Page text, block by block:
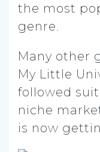
the most
genre.
Many other
My Little
followed
niche
is now